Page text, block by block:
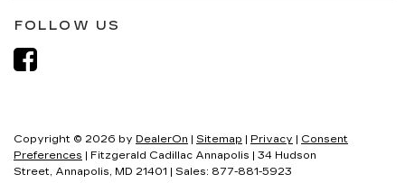
FOLLOW US
Copyright © 2026 by DealerOn Sitemap Privacy
Consent
Preferences | Fitzgerald Cadillac Annapolis
34 Hudson
Street, Annapolis, MD 21401 | Sales: 877-881-5923